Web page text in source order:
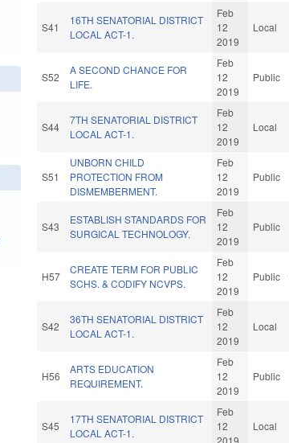
S41
16TH SENATORIAL DISTRICT
LOCAL ACT-1.
Feb
12
2019
Local
S52
A SECOND CHANCE FOR
LIFE.
Feb
12
2019
Public
S44
7TH SENATORIAL DISTRICT
LOCAL ACT-1.
Feb
12
2019
Local
S51
UNBORN CHILD
PROTECTION FROM
DISMEMBERMENT.
Feb
12
2019
Public
S43
ESTABLISH STANDARDS FOR
SURGICAL TECHNOLOGY.
Feb
12
2019
Public
H57
CREATE TERM FOR PUBLIC
SCHS. & CODIFY NCVPS.
Feb
12
2019
Public
S42
36TH SENATORIAL DISTRICT
LOCAL ACT-1.
Feb
12
2019
Local
H56
ARTS EDUCATION
REQUIREMENT.
Feb
12
2019
Public
S45
17TH SENATORIAL DISTRICT
LOCAL ACT-1.
Feb
12
Local